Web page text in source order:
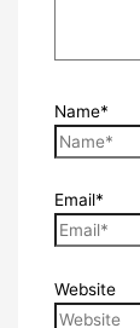
Name*
Email*
Website